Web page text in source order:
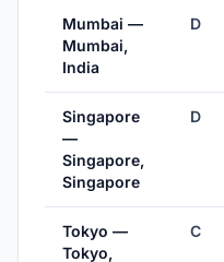
Mumbai —
Mumbai,
India
D
Singapore
—
Singapore,
Singapore
D
Tokyo —
Tokyo,
C